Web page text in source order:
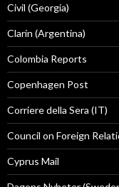
Civil (Georgia)
Clarín (Argentina)
Colombia Reports
Copenhagen Post
Corriere della Sera (IT)
Council on Foreign
Cyprus Mail